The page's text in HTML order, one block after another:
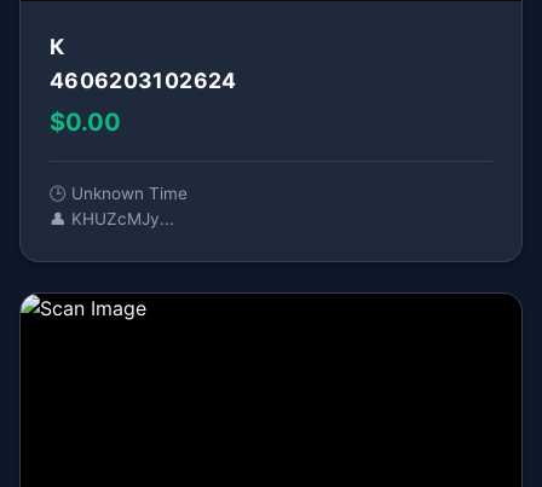
К
4606203102624
$0.00
🕒 Unknown Time
👤 KHUZcMJy...